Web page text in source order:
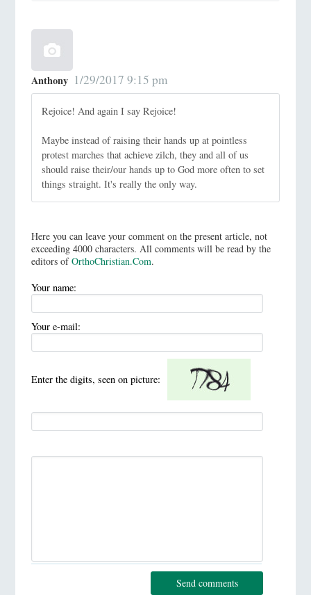
Anthony 1/29/2017 9:15 pm
Rejoice! And again I say Rejoice!
Maybe instead of raising their hands up at pointless
protest marches that achieve zilch, they and all of us
should raise their/our hands up to God more often to set
things straight. It's really the only way.
Here you can leave your comment on the present article, not
exceeding 4000 characters. All comments will be read by the
editors ofOrthoChristian.Com.
Your name:
Your e-mail:
Enter the digits, seen on picture:
Send comments